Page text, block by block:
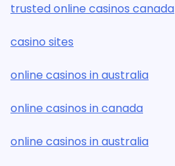
trusted online casinos canada
casino sites
online casinos in australia
online casinos in canada
online casinos in australia